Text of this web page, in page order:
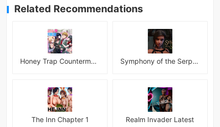
Related Recommendations
Honey Trap Countermeasure Room APK Symphony of the Serpent
The Inn Chapter 1 Realm Invader Latest